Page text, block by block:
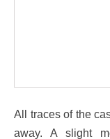
All traces of the
away. A slight